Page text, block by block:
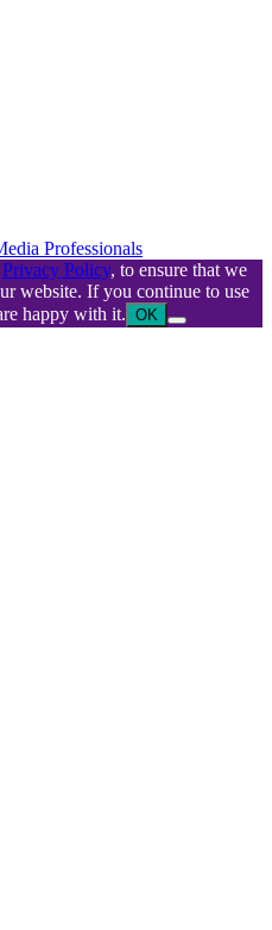
Professionals
Privacy Policy, to ensure that we
website. If you continue to use
happy with it. OK